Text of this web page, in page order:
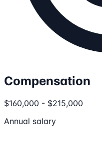
Compensation
$160,000 - $215,000
Annual salary